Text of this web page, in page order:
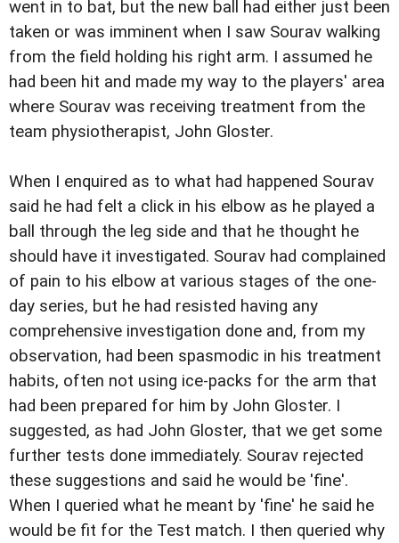
went in to bat, but the new ball had either just been
taken or was imminent when I saw Sourav walking
from the field holding his right arm. I assumed he
had been hit and made my way to the players' area
where Sourav was receiving treatment from the
team physiotherapist, John Gloster.
When I enquired as to what had happened Sourav
said he had felt a click in his elbow as he played a
ball through the leg side and that he thought he
should have it investigated. Sourav had complained
of pain to his elbow at various stages of the one-
day series, but he had resisted having any
comprehensive investigation done and, from my
observation, had been spasmodic in his treatment
habits, often not using ice-packs for the arm that
had been prepared for him by John Gloster. I
suggested, as had John Gloster, that we get some
further tests done immediately. Sourav rejected
these suggestions and said he would be 'fine'.
When I queried what he meant by 'fine' he said he
would be fit for the Test match. I then queried why